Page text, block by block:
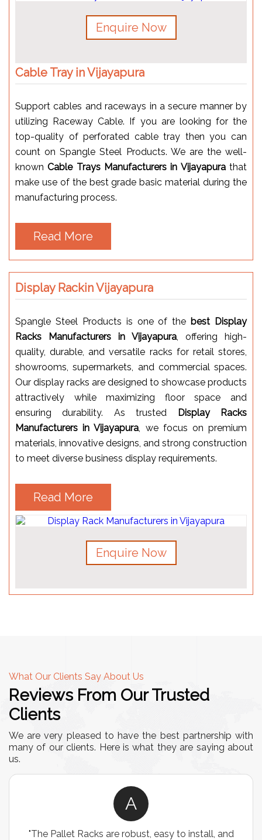
Enquire Now
Cable Tray in Vijayapura
Support cables and raceways in a secure manner by
utilizing Raceway Cable. If you are looking for the
top-quality of perforated cable tray then you can
count on Spangle Steel Products. We are the well-
knownCable Trays Manufacturers in Vijayapurathat
make use of the best grade basic material during the
manufacturing process.
Read More
Display Rackin Vijayapura
Spangle Steel Products is one of the best Display
Racks Manufacturers in Vijayapura , offering high-
quality, durable, and versatile racks for retail stores,
showrooms, supermarkets, and commercial spaces.
Our display racks are designed to showcase products
attractively while maximizing floor space and
ensuring durability. As trusted
Display Racks
Manufacturers in Vijayapura , we focus on premium
materials, innovative designs, and strong construction
to meet diverse business display requirements.
Read More
Enquire Now
What Our Clients Say About Us
Reviews From Our Trusted
Clients
We are very pleased to have the best partnership with
many of our clients. Here is what they are saying about
us.
A
"The Pallet Racks are robust, easy to install, and